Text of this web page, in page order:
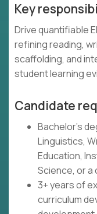
Key
Drive quantifiable
refining reading,
scaffolding, and
student learning
Candidate
Bachelor's
Linguistics,
Education,
Science, or a
3+ years of
curriculum